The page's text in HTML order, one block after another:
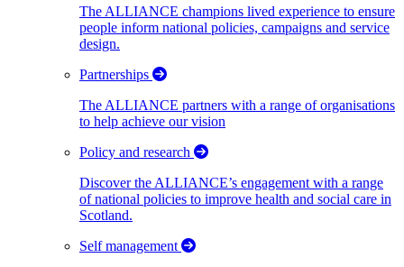
The ALLIANCE champions lived experience to ensure
people inform national policies, campaigns and service
design.
Partnerships
The ALLIANCE partners with a range of organisations
to help achieve our vision
Policy and research
Discover the ALLIANCE’s engagement with a range
of national policies to improve health and social care in
Scotland.
Self management